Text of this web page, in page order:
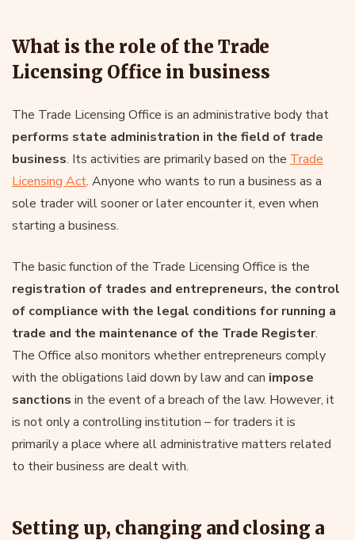
What is the role of the Trade
Licensing Office in business
The Trade Licensing Office is an administrative body that
performs state administration in the field of trade
business. Its activities are primarily based on the Trade
Licensing Act. Anyone who wants to run a business as a
sole trader will sooner or later encounter it, even when
starting a business.
The basic function of the Trade Licensing Office is the
registration of trades and entrepreneurs, the control
of compliance with the legal conditions for running a
trade and the maintenance of the Trade Register.
The Office also monitors whether entrepreneurs comply
with the obligations laid down by law and can impose
sanctions in the event of a breach of the law. However, it
is not only a controlling institution – for traders it is
primarily a place where all administrative matters related
to their business are dealt with.
Setting up, changing and closing a